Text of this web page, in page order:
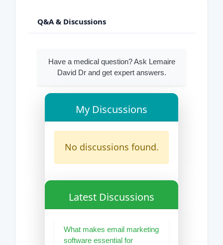
Q&A & Discussions
Have a medical question? Ask Lemaire
David Dr and get expert answers.
My Discussions
No discussions found.
Latest Discussions
What makes email marketing
software essential for